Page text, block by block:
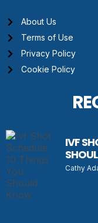
About Us
Terms of Use
Privacy Policy
Cookie Policy
IVF
Cathy